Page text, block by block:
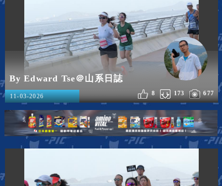
By Edward Tse＠山系日誌
677
173
8
11-03-2026